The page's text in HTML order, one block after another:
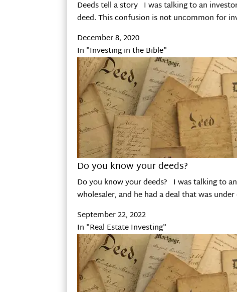
Deeds tell a story I was talking to an
deed. This confusion is not uncommon for
December 8, 2020
In "Investing in the Bible"
Do you know your deeds?
Do you know your deeds? I was talking to
wholesaler, and he had a deal that was
September 22, 2022
In "Real Estate Investing"